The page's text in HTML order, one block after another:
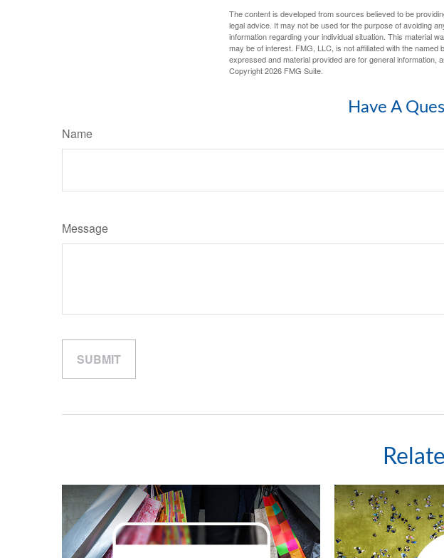
The content is developed from sources believed to be
legal advice. It may not be used for the purpose of avoiding
information regarding your individual situation. This material
may be of interest. FMG, LLC, is not affiliated with the
expressed and material provided are for general information,
Copyright2026 FMG Suite.
Have A
Name
Message